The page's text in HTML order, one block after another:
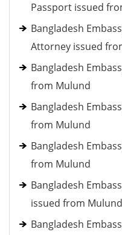
Passport issued
Bangladesh
Attorney issued
Bangladesh
from Mulund
Bangladesh
from Mulund
Bangladesh
from Mulund
Bangladesh
issued from Mulund
Bangladesh